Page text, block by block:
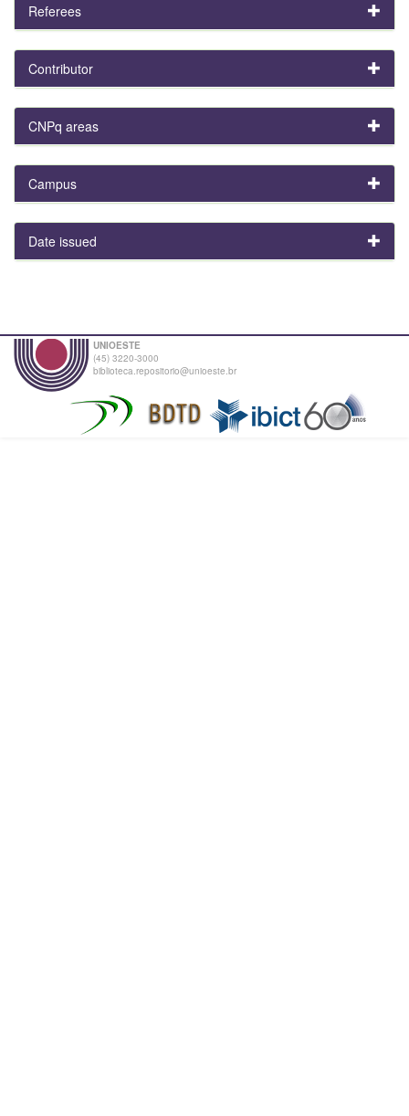
Referees
Contributor
CNPq areas
Campus
Date issued
UNIOESTE
(45) 3220-3000
biblioteca.repositorio@unioeste.br